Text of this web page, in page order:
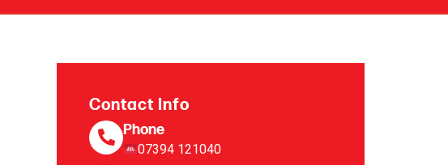
Contact Info
Phone
07394 121040